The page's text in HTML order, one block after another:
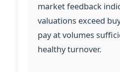
market feedback
valuations exceed
pay at volumes
healthy turnover.